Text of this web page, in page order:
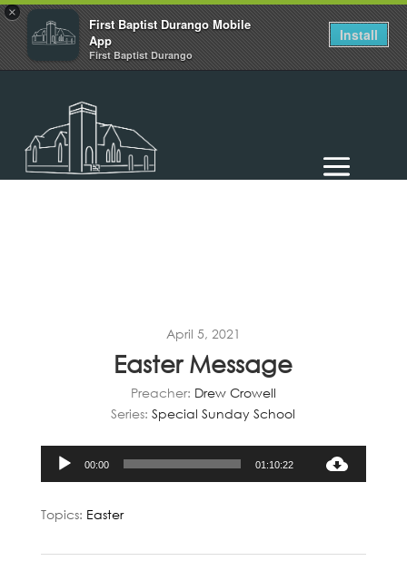
×
First Baptist Durango Mobile
App
First Baptist Durango
Install
April 5, 2021
Easter Message
Preacher: Drew Crowell
Series: Special Sunday School
Audio
00:00 01:10:22
Topics: Easter